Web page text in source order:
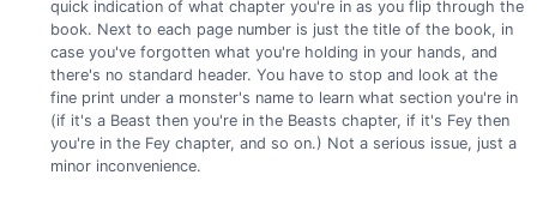
quick indication of what chapter you're in as you flip through the
book. Next to each page number is just the title of the book, in
case you've forgotten what you're holding in your hands, and
there's no standard header. You have to stop and look at the
fine print under a monster's name to learn what section you're in
(if it's a Beast then you're in the Beasts chapter, if it's Fey then
you're in the Fey chapter, and so on.) Not a serious issue, just a
minor inconvenience.